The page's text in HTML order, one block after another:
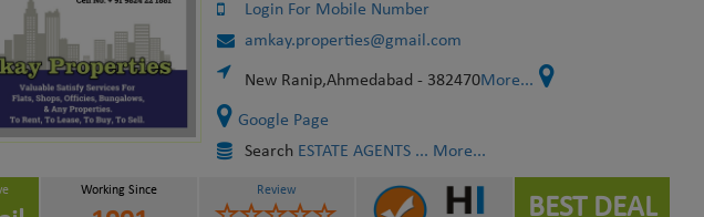
Login For Mobile Number
amkay.properties@gmail.com
New Ranip,Ahmedabad - 382470More...
Google Page
Search ESTATE AGENTS ... More...
Working Since Review
BEST DEAL